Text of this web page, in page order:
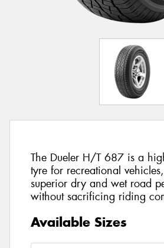
The Dueler H/T 687 is a
tyre for recreational
superior dry and wet road
without sacrificing riding
Available Sizes